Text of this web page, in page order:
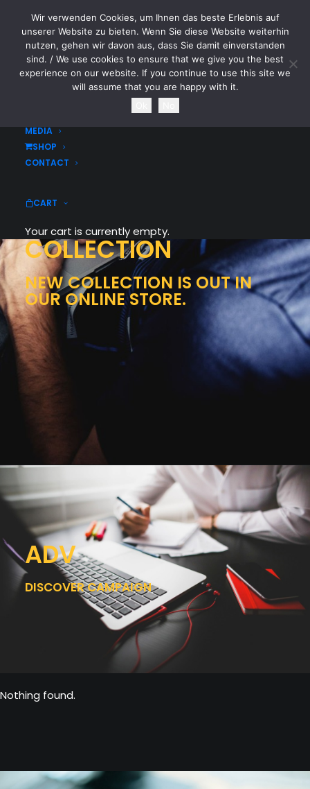
CYTOTOXIN
HOME
MEDIA
SHOP
CONTACT
CART
Your cart is currently empty.
WOMENWINTER
COLLECTION
NEW COLLECTION IS OUT IN
OUR ONLINE STORE.
ADV
DISCOVER CAMPAIGN
Nothing found.
Wir verwenden Cookies, um Ihnen das beste Erlebnis auf
unserer Website zu bieten. Wenn Sie diese Website weiterhin
nutzen, gehen wir davon aus, dass Sie damit einverstanden
sind. / We use cookies to ensure that we give you the best
experience on our website. If you continue to use this site we
will assume that you are happy with it.